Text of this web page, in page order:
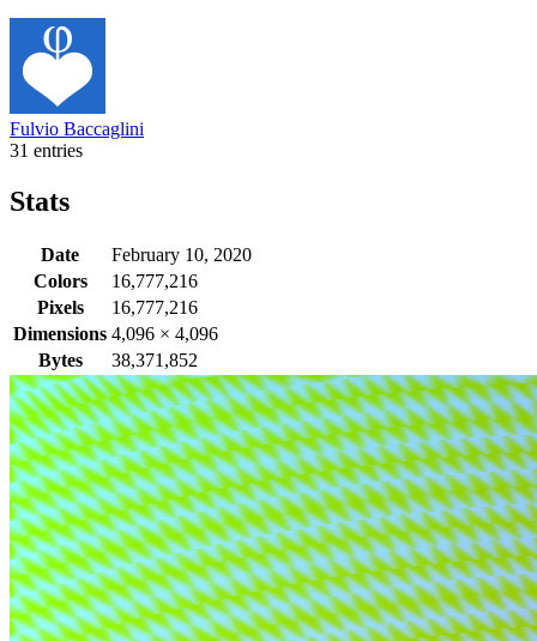
Fulvio Baccaglini
31 entries
Stats
Date
February 10, 2020
Colors
16,777,216
Pixels
16,777,216
Dimensions 4,096 × 4,096
Bytes
38,371,852